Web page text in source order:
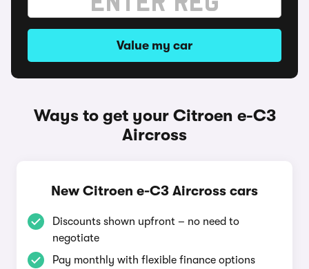
Value my car
Ways to get your Citroen e-C3
Aircross
New Citroen e-C3 Aircross cars
Discounts shown upfront – no need to
negotiate
Pay monthly with flexible finance options